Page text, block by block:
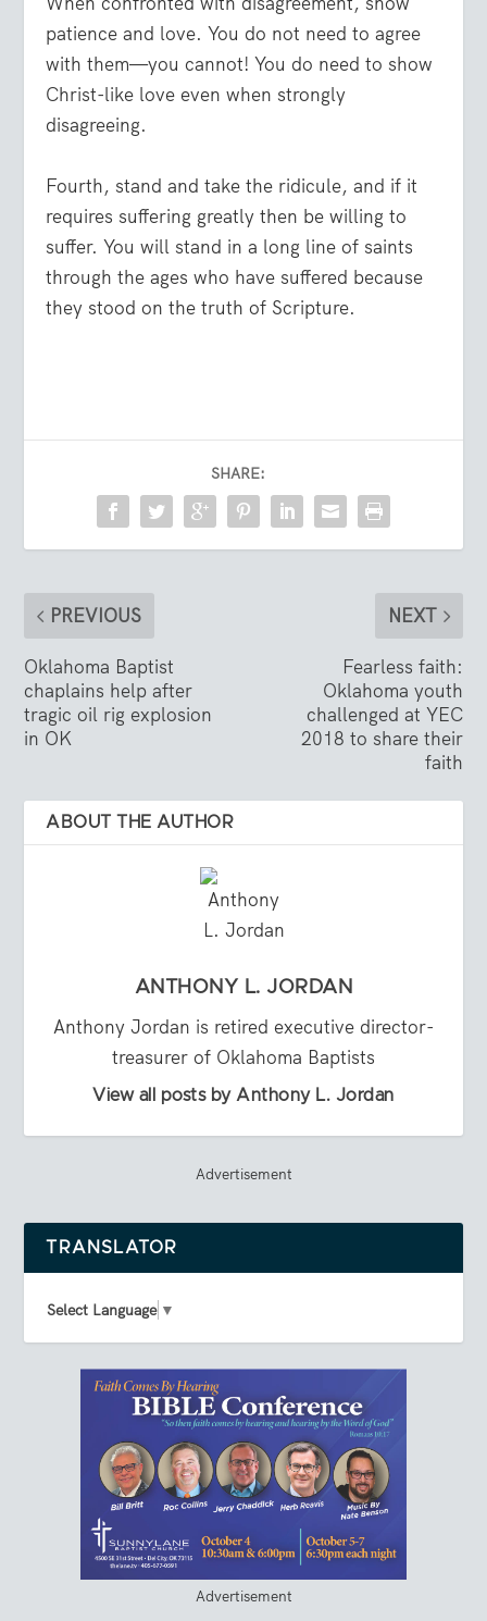
patience and love. You do not need to agree
with them—you cannot! You do need to show
Christ-like love even when strongly
disagreeing.
Fourth, stand and take the ridicule, and if it
requires suffering greatly then be willing to
suffer. You will stand in a long line of saints
through the ages who have suffered because
they stood on the truth of Scripture.
SHARE:
PREVIOUS
Oklahoma Baptist
chaplains help after
tragic oil rig explosion
in OK
NEXT
Fearless faith:
Oklahoma youth
challenged at YEC
2018 to share their
faith
ABOUT THE AUTHOR
ANTHONY L. JORDAN
Anthony Jordan is retired executive director-
treasurer of Oklahoma Baptists
View all posts by Anthony L. Jordan
Advertisement
TRANSLATOR
Select Language ▼
Advertisement